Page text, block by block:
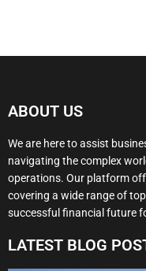
ABOUT US
We are here to assist
navigating the complex
operations. Our platform
covering a wide range of
successful financial future
LATEST BLOG